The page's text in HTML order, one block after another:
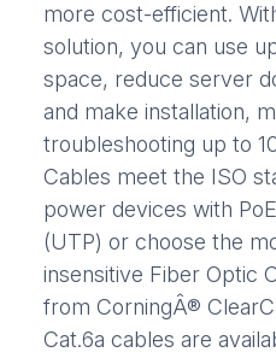
more cost-efficient.
solution, you can use
space, reduce server
and make installation,
troubleshooting up to
Cables meet the ISO
power devices with
(UTP) or choose the
insensitive Fiber Optic
from CorningÂ®
Cat.6a cables are